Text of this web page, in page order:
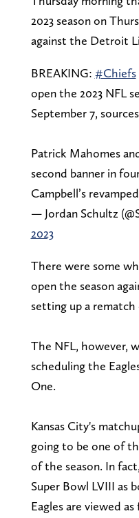
2023 season on
against the Detroit
BREAKING: #Chiefs
open the 2023 NFL
September 7,
Patrick Mahomes
second banner in
Campbell’s
— Jordan Schultz
2023
There were some
open the season
setting up a
The NFL, however,
scheduling the
One.
Kansas City's
going to be one of
of the season. In
Super Bowl LVIII as
Eagles are viewed